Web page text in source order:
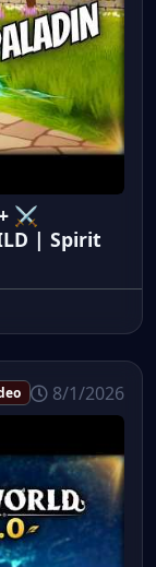
⚔️
| Spirit
8/1/2026